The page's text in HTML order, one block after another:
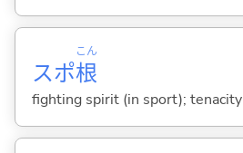
スポ根
こん
fighting spirit (in sport); tenacity